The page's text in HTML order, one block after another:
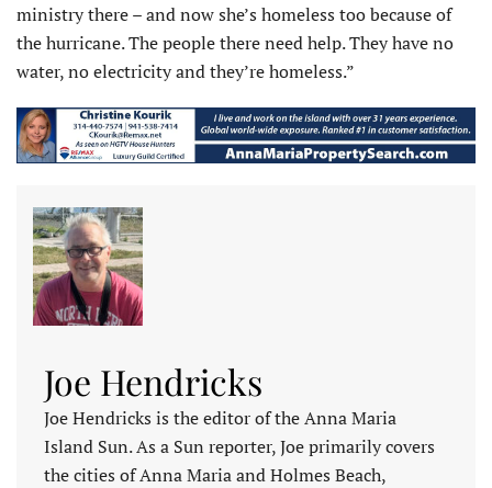
ministry there – and now she’s homeless too because of
the hurricane. The people there need help. They have no
water, no electricity and they’re homeless.”
Joe Hendricks
Joe Hendricks is the editor of the Anna Maria
Island Sun. As a Sun reporter, Joe primarily covers
the cities of Anna Maria and Holmes Beach,